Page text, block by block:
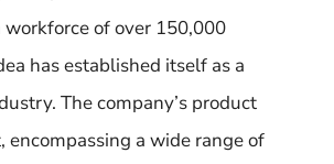
workforce of over 150,000
has established itself as a
The company’s product
encompassing a wide range of